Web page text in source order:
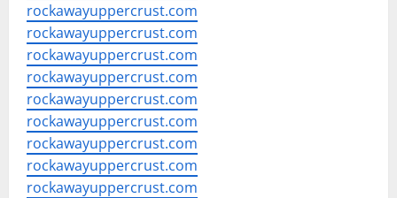
rockawayuppercrust.com
rockawayuppercrust.com
rockawayuppercrust.com
rockawayuppercrust.com
rockawayuppercrust.com
rockawayuppercrust.com
rockawayuppercrust.com
rockawayuppercrust.com
rockawayuppercrust.com